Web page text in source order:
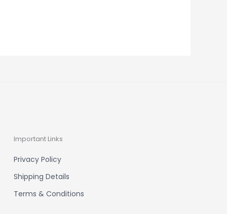
Important Links
Privacy Policy
Shipping Details
Terms & Conditions